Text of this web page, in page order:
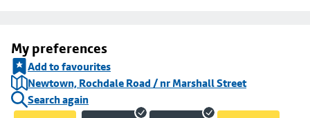
My preferences
Add to favourites
Newtown, Rochdale Road / nr Marshall Street
Search again